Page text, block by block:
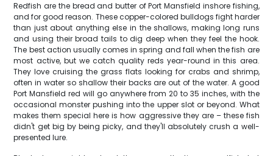
Redfish are the bread and butter of Port Mansfield inshore fishing,
and for good reason. These copper-colored bulldogs fight harder
than just about anything else in the shallows, making long runs
and using their broad tails to dig deep when they feel the hook.
The best action usually comes in spring and fall when the fish are
most active, but we catch quality reds year-round in this area.
They love cruising the grass flats looking for crabs and shrimp,
often in water so shallow their backs are out of the water. A good
Port Mansfield red will go anywhere from 20 to 35 inches, with the
occasional monster pushing into the upper slot or beyond. What
makes them special here is how aggressive they are – these fish
didn't get big by being picky, and they'll absolutely crush a well-
presented lure.